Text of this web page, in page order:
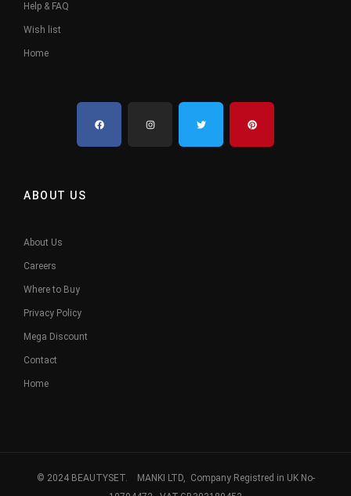
Help & FAQ
Wish list
Home
ABOUT US
About Us
Careers
Where to Buy
Privacy Policy
Mega Discount
Contact
Home
© 2024 BEAUTYSET. MANKI LTD, Company Registred in UK No-